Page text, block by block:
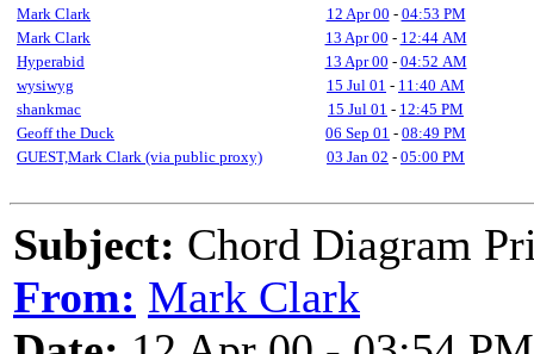
Mark Clark
12 Apr 00 - 04:53 PM
Mark Clark
13 Apr 00 - 12:44 AM
Hyperabid
13 Apr 00 - 04:52 AM
wysiwyg
15 Jul 01 - 11:40 AM
shankmac
15 Jul 01 - 12:45 PM
Geoff the Duck
06 Sep 01 - 08:49 PM
GUEST,Mark Clark (via public proxy)
03 Jan 02 - 05:00 PM
Subject: Chord Diagram
From: Mark Clark